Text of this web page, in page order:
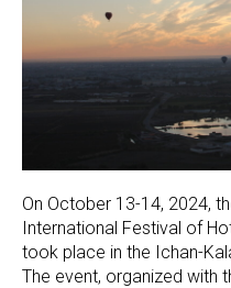
On October 13-14, 2024,
International Festival of
took place in the Ichan-
The event, organized with